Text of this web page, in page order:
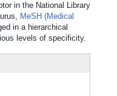
in the National Library
MeSH (Medical
in a hierarchical
levels of specificity.